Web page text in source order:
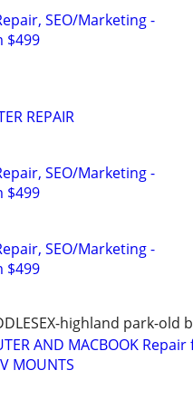
SEO/Marketing -
$499
REPAIR
SEO/Marketing -
$499
SEO/Marketing -
$499
highland park-old
AND MACBOOK
MOUNTS